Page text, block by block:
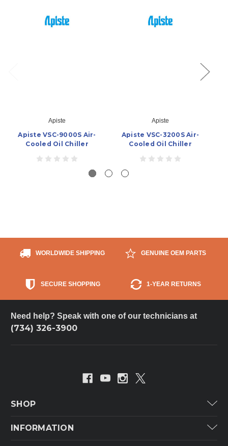
Apiste
Apiste VSC-9000S Air-
Cooled Oil Chiller
Apiste
Apiste VSC-3200S Air-
Cooled Oil Chiller
WORLDWIDE SHIPPING GENUINE OEM PARTS
SECURE SHOPPING 1-YEAR RETURNS
Need help? Speak with one of our technicians at
(734) 326-3900
SHOP
INFORMATION